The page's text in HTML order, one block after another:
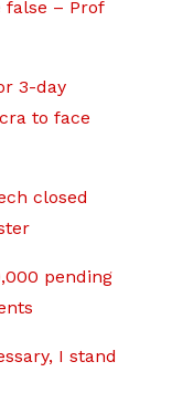
false – Prof
3-day
to face
closed
pending
I stand